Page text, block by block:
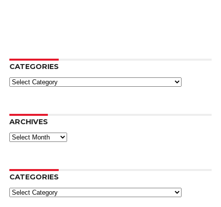
CATEGORIES
Categories
ARCHIVES
Archives
CATEGORIES
Categories